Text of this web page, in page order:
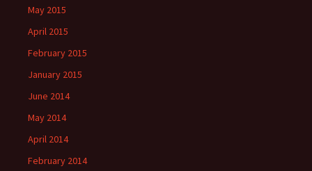
May 2015
April 2015
February 2015
January 2015
June 2014
May 2014
April 2014
February 2014